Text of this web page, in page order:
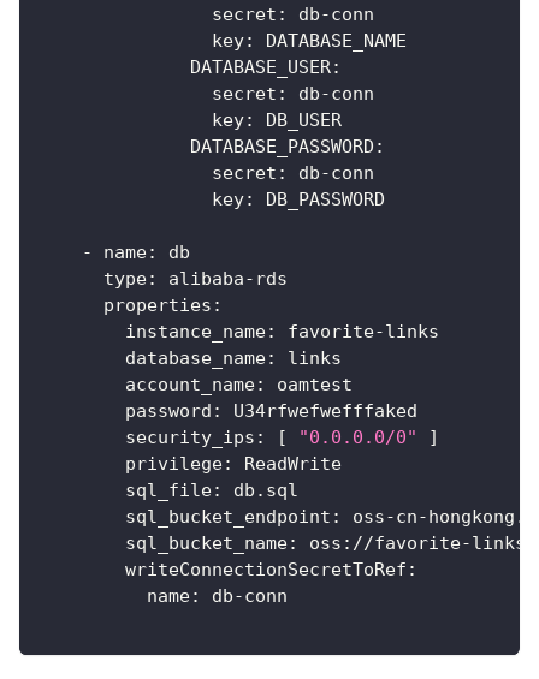
secret : db-conn
key:
DATABASE_NAME
DATABASE_USER:
secret : db-conn
key:
DB_USER
DATABASE_PASSWORD :
secret : db-conn
key: DB_PASSWORD
- name:
db
type: alibaba- rds
properties :
instance_name: favorite-links
database_name:
links
account_name:
oamtest
password :
U34rfwefwefffaked
security_ips : [ "0.0.0.0/0"
]
privilege:
ReadWrite
sql_file:
db.sql
sql_bucket_endpoint : oss-cn-
sql_bucket_name: oss : //favorite-links
writeConnectionSecretToRef :
name: db-conn